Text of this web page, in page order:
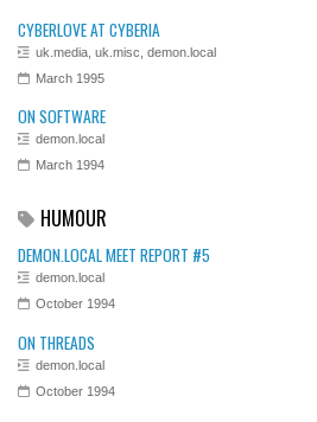
CYBERLOVE AT CYBERIA
uk.media, uk.misc, demon.local
March 1995
ON SOFTWARE
demon.local
March 1994
HUMOUR
DEMON.LOCAL MEET REPORT #5
demon.local
October 1994
ON THREADS
demon.local
October 1994